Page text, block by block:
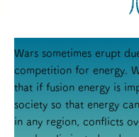
Wars sometimes erupt
competition for energy.
that if fusion energy is
society so that energy
in any region, conflicts